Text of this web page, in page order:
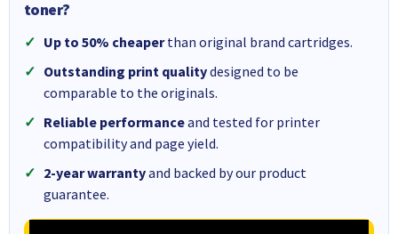
toner?
Up to 50% cheaperthan original brand cartridges.
Outstanding print qualitydesigned to be
comparable to the originals.
Reliable performanceand tested for printer
compatibility and page yield.
2-year warrantyand backed by our product
guarantee.